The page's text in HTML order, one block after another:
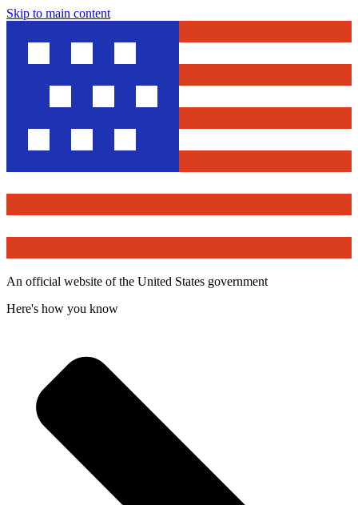
Skip to main content
An official website of the United States government
Here's how you know